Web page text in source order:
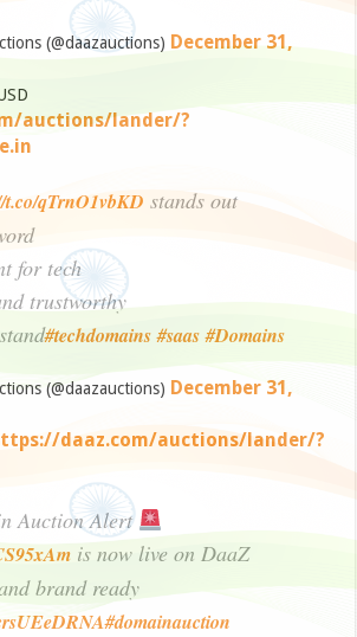
(@daazauctions) December 31,
auctions/lander/?
t.co/qTrnO1vbKD stands out
for tech
trustworthy
#techdomains #saas #Domains
(@daazauctions) December 31,
daaz.com/auctions/lander/?
Auction Alert
is now live on DaaZ
brand ready
#domainauction